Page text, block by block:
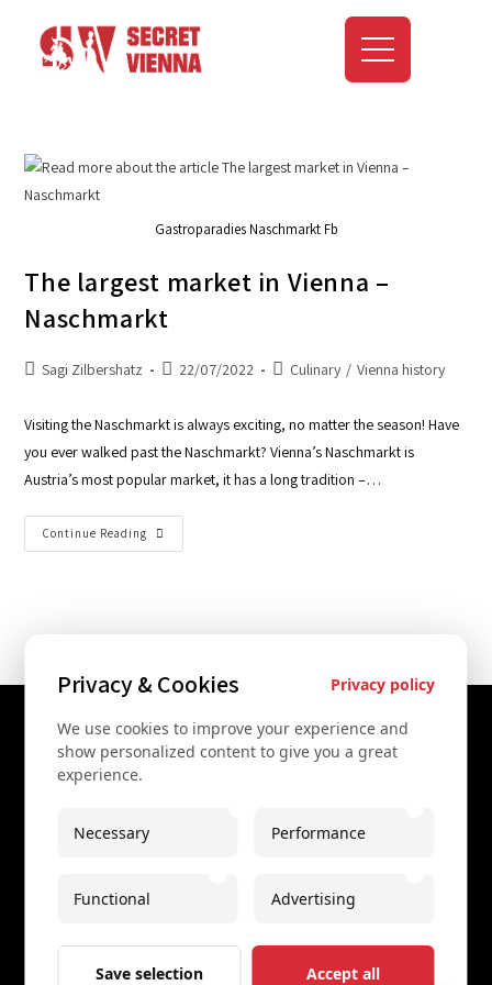
Gastroparadies Naschmarkt Fb
The largest market in Vienna –
Naschmarkt
Sagi Zilbershatz 22/07/2022 Culinary / Vienna history
Visiting the Naschmarkt is always exciting, no matter the season! Have
you ever walked past the Naschmarkt? Vienna’s Naschmarkt is
Austria’s most popular market, it has a long tradition –…
Continue Reading
Contact Us
+43 67761612322
Spaces Icon Tower at Hauptbahnhof
Imprint
Privacy & Cookies Privacy policy
We use cookies to improve your experience and
show personalized content to give you a great
experience.
Necessary Performance
Functional Advertising
Save selection Accept all